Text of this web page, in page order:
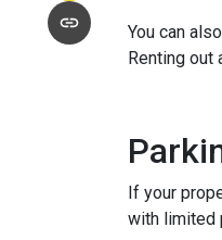
You can
Renting out
If your
with limited